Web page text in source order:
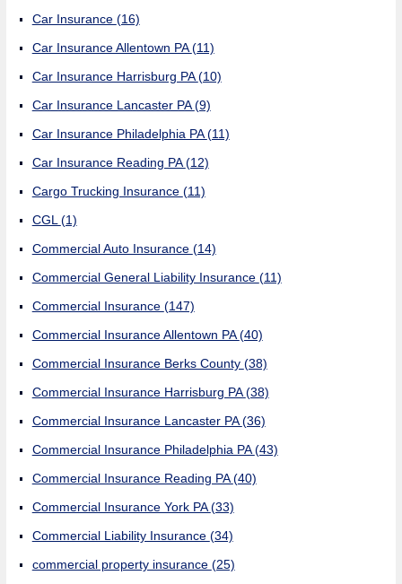
Car Insurance (16)
Car Insurance Allentown PA(11)
Car Insurance Harrisburg PA(10)
Car Insurance Lancaster PA(9)
Car Insurance Philadelphia PA(11)
Car Insurance Reading PA(12)
Cargo Trucking Insurance (11)
CGL (1)
Commercial Auto Insurance (14)
Commercial General Liability Insurance (11)
Commercial Insurance (147)
Commercial Insurance Allentown PA(40)
Commercial Insurance Berks County (38)
Commercial Insurance Harrisburg PA(38)
Commercial Insurance Lancaster PA(36)
Commercial Insurance Philadelphia PA(43)
Commercial Insurance Reading PA(40)
Commercial Insurance York PA(33)
Commercial Liability Insurance (34)
commercial property insurance (25)